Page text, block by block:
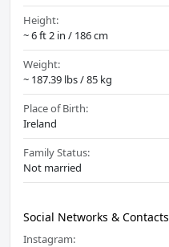
Height:
~ 6 ft 2 in / 186 cm
Weight:
~ 187.39 lbs / 85 kg
Place of Birth:
Ireland
Family Status:
Not married
Social Networks & Contacts
Instagram: